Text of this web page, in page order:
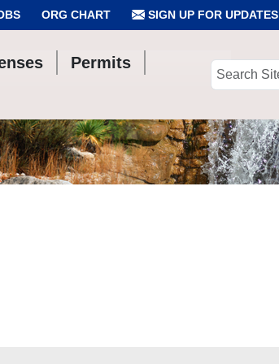
ORG CHART SIGN UP FOR UPDATES
Permits
Search